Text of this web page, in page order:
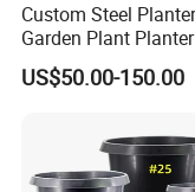
Custom Steel
Garden Plant
Metal White
Plant Box
US$50.00-150.00